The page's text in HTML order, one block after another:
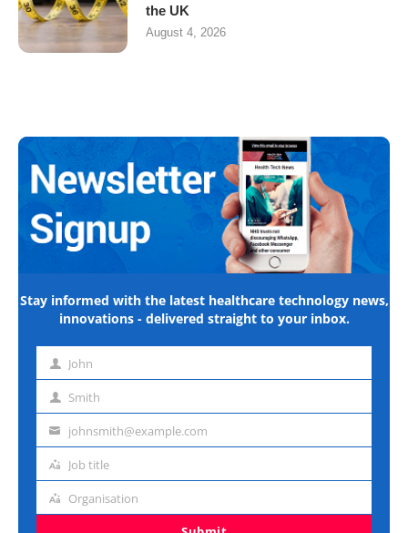
the UK
August 4, 2026
Stay informed with the latest healthcare technology news,
innovations - delivered straight to your inbox.
First John
Last Smith
Emailjohnsmith@example.com
Job
Job title
Organisation
Organisation